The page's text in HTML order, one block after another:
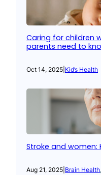
Caring for children
parents need to
Oct 14, 2025 Kid’s Health
Stroke and women:
Aug 21, 2025 Brain Health,